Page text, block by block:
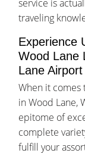
service is
traveling
Experience
Wood Lane
Lane
When it
in Wood Lane,
epitome of
complete
fulfill your